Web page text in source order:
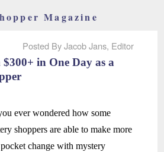
Magazine
Posted By Jacob Jans, Editor
in One Day as a
ever wondered how some
shoppers are able to make more
change with mystery